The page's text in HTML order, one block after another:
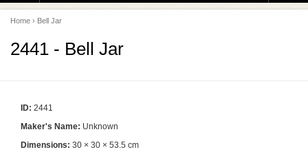
E
P
A
E
E
Home › Bell Jar
2441 - Bell Jar
ID: 2441
Maker's Name: Unknown
Dimensions: 30 × 30 × 53.5 cm